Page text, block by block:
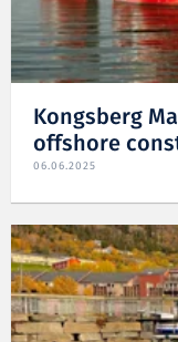
Kongsberg
offshore
06.06.2025